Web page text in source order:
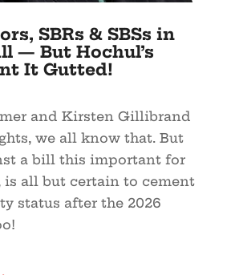
SBRs & SBSs in
— But Hochul’s
It Gutted!
and Kirsten Gillibrand
we all know that. But
a bill this important for
is all but certain to cement
status after the 2026